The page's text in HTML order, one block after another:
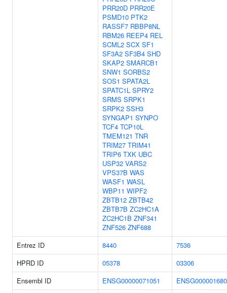
PRR20D PRR20E
PSMD10 PTK2
RASSF7 RBBP8NL
RBM26 REEP4 REL
SCML2 SCX SF1
SF3A2 SF3B4 SHD
SKAP2 SMARCB1
SNW1 SORBS2
SOS1 SPATA2L
SPATC1L SPRY2
SRMS SRPK1
SRPK2 SSH3
SYNGAP1 SYNPO
TCF4 TCP10L
TMEM121 TNR
TRIM27 TRIM41
TRIP6 TXK UBC
USP32 VARS2
VPS37B WAS
WASF1 WASL
WBP11 WIPF2
ZBTB12 ZBTB42
ZBTB7B ZC2HC1A
ZC2HC1B ZNF341
ZNF526 ZNF688
Entrez ID 8440
7536
HPRD ID
05378
03306
Ensembl ID
ENSG00000071051